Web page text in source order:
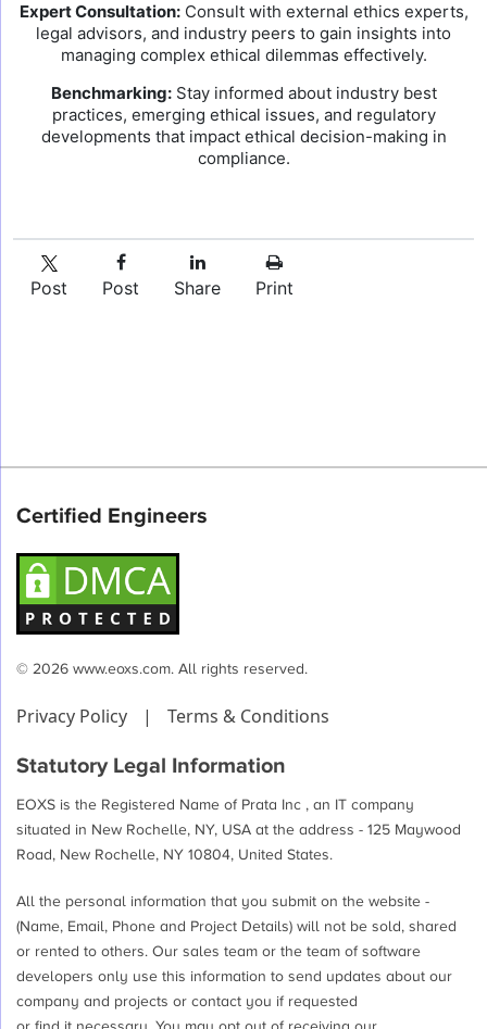
Expert Consultation:Consult with external ethics experts,
legal advisors, and industry peers to gain insights into
managing complex ethical dilemmas effectively.
Benchmarking:Stay informed about industry best
practices, emerging ethical issues, and regulatory
developments that impact ethical decision-making in
compliance.
Post Post Share Print
Certified Engineers
© 2026 www.eoxs.com. All rights reserved.
Privacy Policy | Terms & Conditions
Statutory Legal Information
EOXS is the Registered Name of Prata Inc , an IT company
situated in New Rochelle, NY, USA at the address - 125 Maywood
Road, New Rochelle, NY 10804, United States.
All the personal information that you submit on the website -
(Name, Email, Phone and Project Details) will not be sold, shared
or rented to others. Our sales team or the team of software
developers only use this information to send updates about our
company and projects or contact you if requested